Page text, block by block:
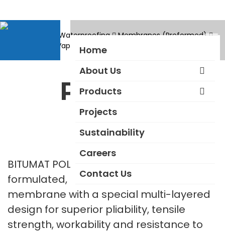
Home
About Us
Products
Projects
Sustainability
Careers
Contact Us
Waterproofing Membranes (Preformed)
Waterproof – Vapour Permeable – Torch On Type
Polyflex
BITUMAT POLYFLEX is a uniquely
formulated, prefabricated waterproofing
membrane with a special multi-layered
design for superior pliability, tensile
strength, workability and resistance to